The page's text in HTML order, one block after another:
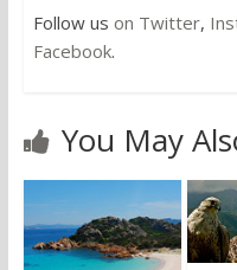
Follow us on Twitter,
Facebook.
You May